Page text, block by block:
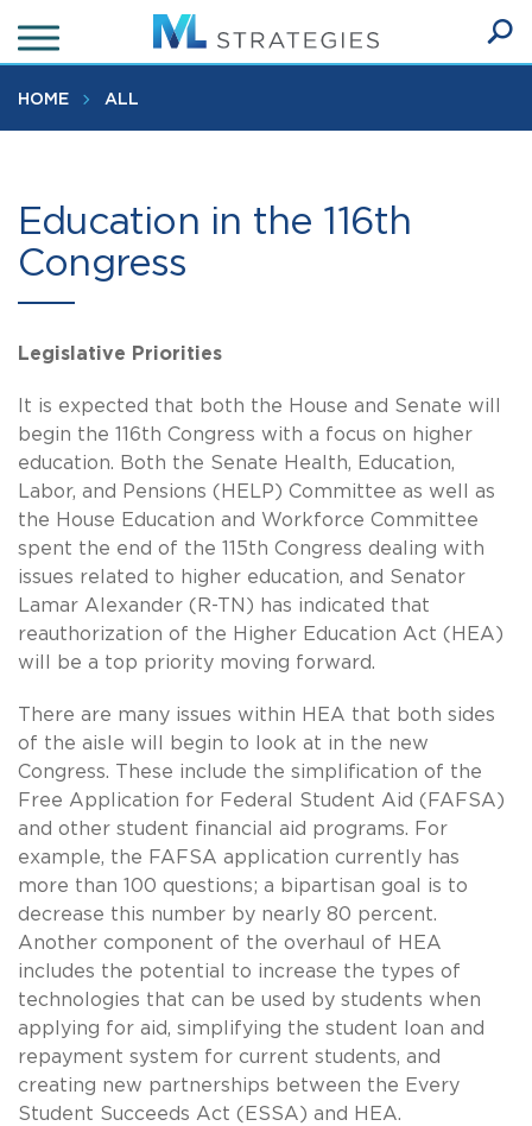
to
main
content
HOME ALL
Education in the 116th
Congress
Legislative Priorities
It is expected that both the House and Senate will
begin the 116th Congress with a focus on higher
education. Both the Senate Health, Education,
Labor, and Pensions (HELP) Committee as well as
the House Education and Workforce Committee
spent the end of the 115th Congress dealing with
issues related to higher education, and Senator
Lamar Alexander (R-TN) has indicated that
reauthorization of the Higher Education Act (HEA)
will be a top priority moving forward.
There are many issues within HEA that both sides
of the aisle will begin to look at in the new
Congress. These include the simplification of the
Free Application for Federal Student Aid (FAFSA)
and other student financial aid programs. For
example, the FAFSA application currently has
more than 100 questions; a bipartisan goal is to
decrease this number by nearly 80 percent.
Another component of the overhaul of HEA
includes the potential to increase the types of
technologies that can be used by students when
applying for aid, simplifying the student loan and
repayment system for current students, and
creating new partnerships between the Every
Student Succeeds Act (ESSA) and HEA.